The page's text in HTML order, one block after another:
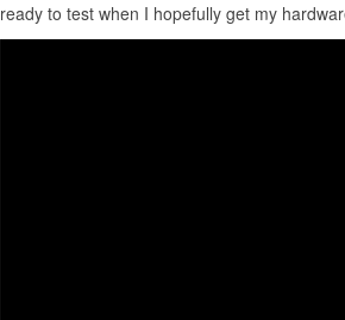
ready to test when I hopefully get my